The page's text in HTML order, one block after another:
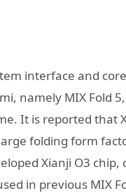
interface and
namely MIX Fold
It is reported that
folding form
Xianji O3 chip,
in previous MIX